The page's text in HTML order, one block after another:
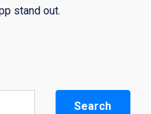
stand out.
Search